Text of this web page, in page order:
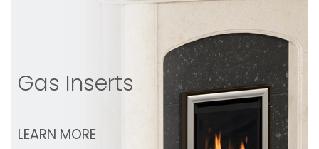
Gas Inserts
LEARN MORE